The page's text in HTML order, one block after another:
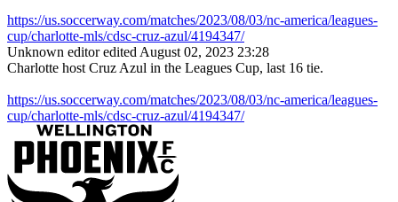
https://us.soccerway.com/matches/2023/08/03/nc-america/leagues-
cup/charlotte-mls/cdsc-cruz-azul/4194347/
Unknown editor edited August 02, 2023 23:28
Charlotte host Cruz Azul in the Leagues Cup, last 16 tie.
https://us.soccerway.com/matches/2023/08/03/nc-america/leagues-
cup/charlotte-mls/cdsc-cruz-azul/4194347/